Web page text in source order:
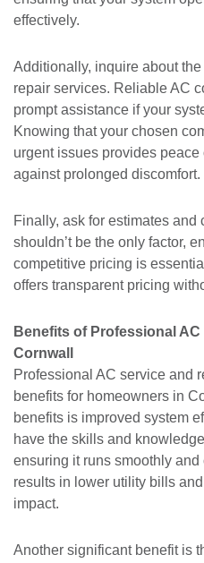
effectively.
Additionally, inquire about
repair services. Reliable AC
prompt assistance if your
Knowing that your chosen
urgent issues provides
against prolonged discomfort.
Finally, ask for estimates
shouldn’t be the only factor,
competitive pricing is
offers transparent pricing
Benefits of Professional
Cornwall
Professional AC service and
benefits for homeowners in
benefits is improved system
have the skills and
ensuring it runs smoothly
results in lower utility bills
impact.
Another significant benefit is